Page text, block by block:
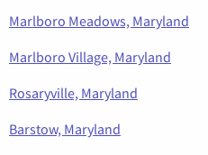
Marlboro Meadows, Maryland
Marlboro Village, Maryland
Rosaryville, Maryland
Barstow, Maryland